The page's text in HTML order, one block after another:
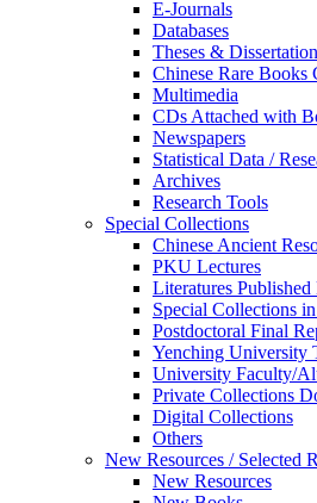
E‑Journals
Databases
Theses &
Chinese Rare Books
Multimedia
CDs Attached with
Newspapers
Statistical Data /
Archives
Research Tools
Special Collections
Chinese Ancient
PKU Lectures
Literatures
Special Collections
Postdoctoral Final
Yenching University
University Faculty/
Private Collections
Digital Collections
Others
New Resources / Selected
New Resources